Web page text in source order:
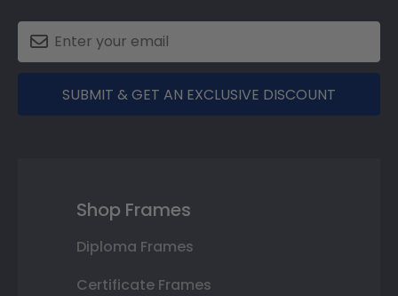
SUBMIT & GET AN EXCLUSIVE DISCOUNT
Shop Frames
Diploma Frames
Certificate Frames